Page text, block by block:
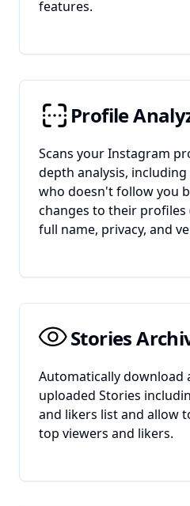
features.
Profile
Scans your Instagram
depth analysis,
who doesn't follow you
changes to their profiles
full name, privacy, and
Stories
Automatically download
uploaded Stories
and likers list and allow
top viewers and likers.